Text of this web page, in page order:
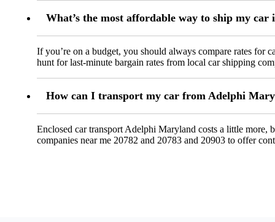
What’s the most affordable way to ship my
If you’re on a budget, you should always compare rates for
hunt for last-minute bargain rates from local car shipping
How can I transport my car from Adelphi
Enclosed car transport Adelphi Maryland costs a little more,
companies near me 20782 and 20783 and 20903 to offer